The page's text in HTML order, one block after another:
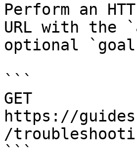
Perform an
URL with the
optional
```
GET
https://
/
```